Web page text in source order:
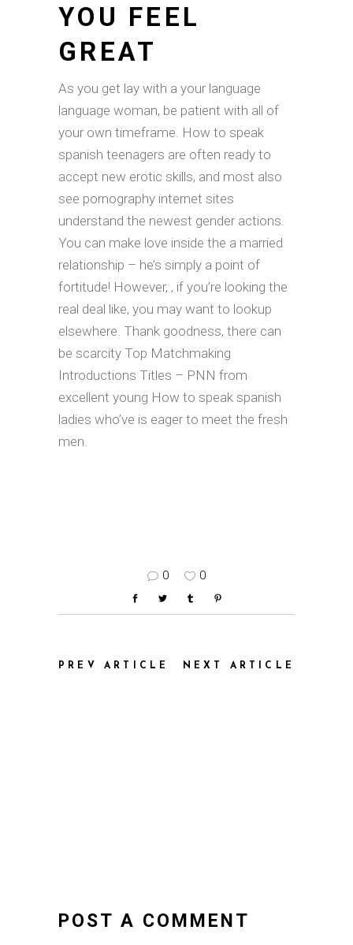
YOU FEEL
GREAT
As you get lay with a your language
language woman, be patient with all of
your own timeframe. How to speak
spanish teenagers are often ready to
accept new erotic skills, and most also
see pornography internet sites
understand the newest gender actions.
You can make love inside the a married
relationship – he’s simply a point of
fortitude! However, , if you’re looking the
real deal like, you may want to lookup
elsewhere. Thank goodness, there can
be scarcity Top Matchmaking
Introductions Titles – PNN from
excellent young How to speak spanish
ladies who’ve is eager to meet the fresh
men.
0 0
PREV ARTICLE NEXT ARTICLE
POST A COMMENT